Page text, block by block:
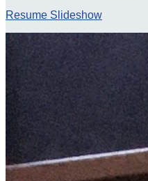
Resume Slideshow